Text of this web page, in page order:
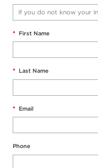
* First Name
* Last Name
* Email
Phone